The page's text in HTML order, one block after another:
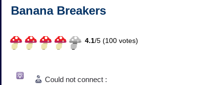
Banana Breakers
4.1/5 (100 votes)
Could not connect :